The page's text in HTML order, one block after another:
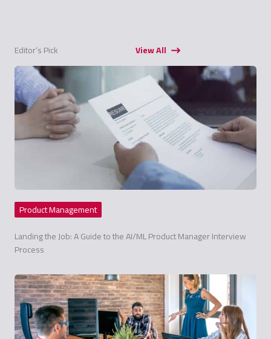
Editor’s Pick View All
Product Management
Landing the Job: A Guide to the AI/ML Product Manager Interview
Process